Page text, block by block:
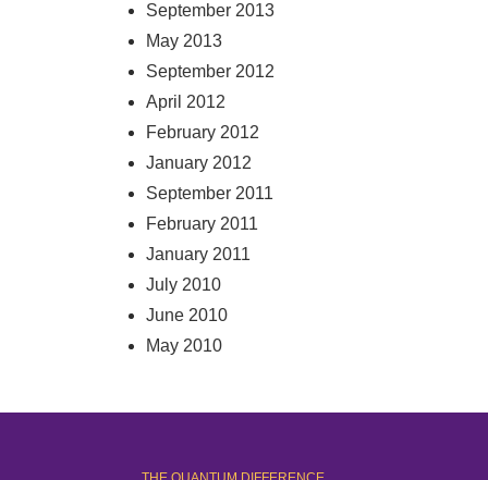
September 2013
May 2013
September 2012
April 2012
February 2012
January 2012
September 2011
February 2011
January 2011
July 2010
June 2010
May 2010